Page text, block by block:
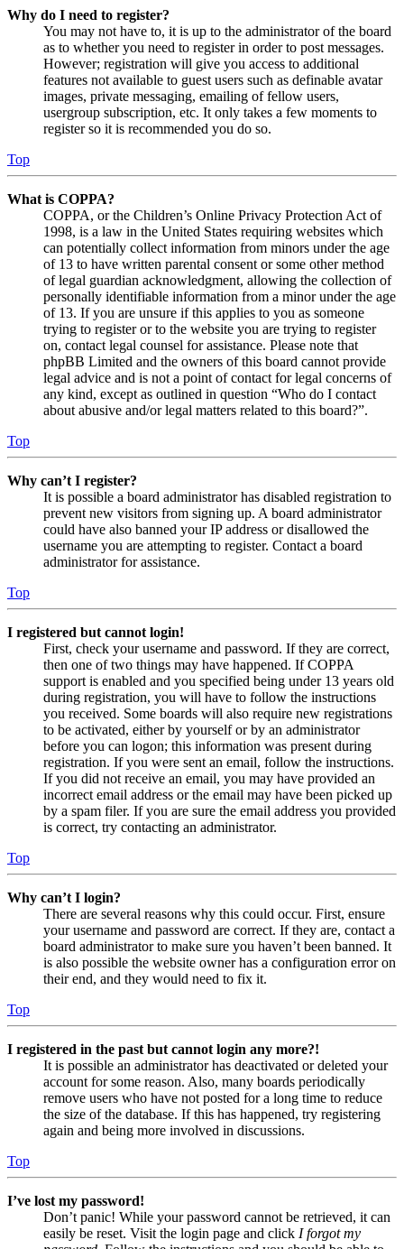
Why do I need to register?
You may not have to, it is up to the administrator of the board
as to whether you need to register in order to post messages.
However; registration will give you access to additional
features not available to guest users such as definable avatar
images, private messaging, emailing of fellow users,
usergroup subscription, etc. It only takes a few moments to
register so it is recommended you do so.
Top
What is COPPA?
COPPA, or the Children’s Online Privacy Protection Act of
1998, is a law in the United States requiring websites which
can potentially collect information from minors under the age
of 13 to have written parental consent or some other method
of legal guardian acknowledgment, allowing the collection of
personally identifiable information from a minor under the age
of 13. If you are unsure if this applies to you as someone
trying to register or to the website you are trying to register
on, contact legal counsel for assistance. Please note that
phpBB Limited and the owners of this board cannot provide
legal advice and is not a point of contact for legal concerns of
any kind, except as outlined in question “Who do I contact
about abusive and/or legal matters related to this board?”.
Top
Why can’t I register?
It is possible a board administrator has disabled registration to
prevent new visitors from signing up. A board administrator
could have also banned your IP address or disallowed the
username you are attempting to register. Contact a board
administrator for assistance.
Top
I registered but cannot login!
First, check your username and password. If they are correct,
then one of two things may have happened. If COPPA
support is enabled and you specified being under 13 years old
during registration, you will have to follow the instructions
you received. Some boards will also require new registrations
to be activated, either by yourself or by an administrator
before you can logon; this information was present during
registration. If you were sent an email, follow the instructions.
If you did not receive an email, you may have provided an
incorrect email address or the email may have been picked up
by a spam filer. If you are sure the email address you provided
is correct, try contacting an administrator.
Top
Why can’t I login?
There are several reasons why this could occur. First, ensure
your username and password are correct. If they are, contact a
board administrator to make sure you haven’t been banned. It
is also possible the website owner has a configuration error on
their end, and they would need to fix it.
Top
I registered in the past but cannot login any more?!
It is possible an administrator has deactivated or deleted your
account for some reason. Also, many boards periodically
remove users who have not posted for a long time to reduce
the size of the database. If this has happened, try registering
again and being more involved in discussions.
Top
I’ve lost my password!
Don’t panic! While your password cannot be retrieved, it can
easily be reset. Visit the login page and click I forgot my